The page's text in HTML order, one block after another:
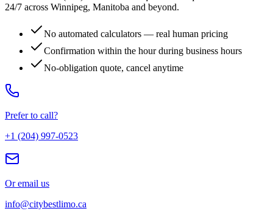
24/7 across Winnipeg, Manitoba and beyond.
No automated calculators — real human pricing
Confirmation within the hour during business hours
No-obligation quote, cancel anytime
Prefer to call?
+1 (204) 997-0523
Or email us
info@citybestlimo.ca